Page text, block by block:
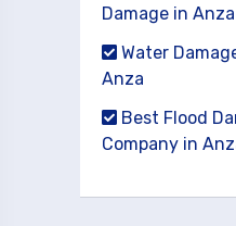
Damage in Anza
Water
Anza
Best Flood
Company in